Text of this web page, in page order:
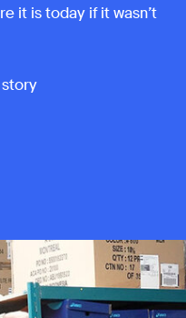
it is today if it wasn’t